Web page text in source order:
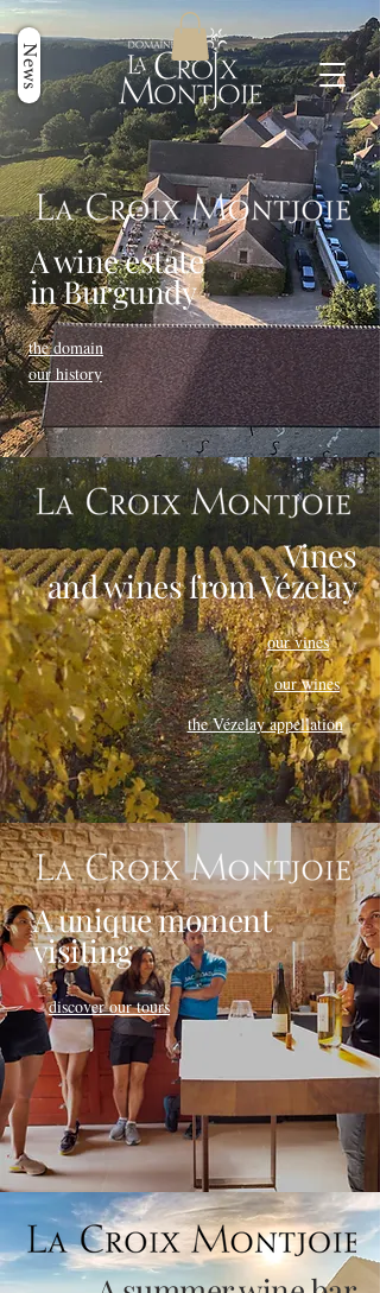
News
A wine estate
in Burgundy
the domain
our history
Vines
and winesfrom Vézelay
our vines
our wines
the Vézelay appellation
A unique moment
visiting
discover our tours